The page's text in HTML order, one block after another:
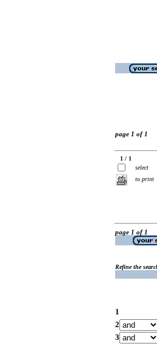
page 1 of 1
1 / 1
select
to print
page 1 of 1
Refine the
1
2
3